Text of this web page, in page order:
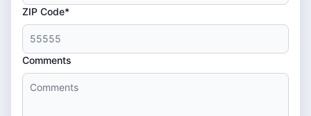
ZIP Code*
Comments